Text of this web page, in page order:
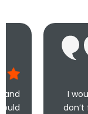
I would highly
don’t find many